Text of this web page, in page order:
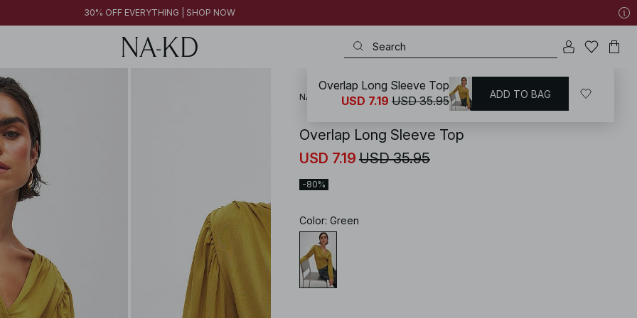
30% OFF EVERYTHING | SHOP NOW
NA-KD Tops / Long Sleeve Tops
Overlap Long Sleeve Top
USD 7.19 USD 35.95
-80%
Color: Green
Overlap Long Sleeve Top
USD 7.19 USD 35.95 ADD TO BAG